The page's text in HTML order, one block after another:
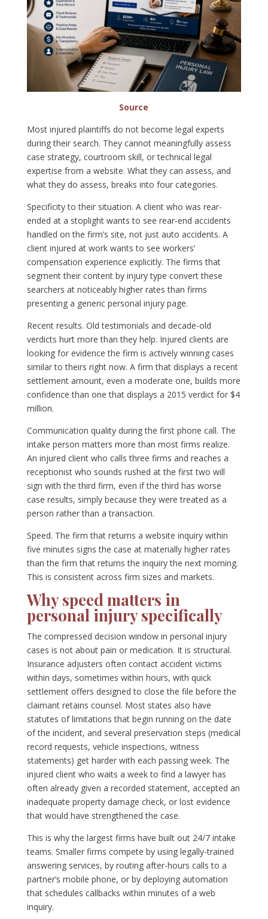
Source
Most injured plaintiffs do not become legal experts
during their search. They cannot meaningfully assess
case strategy, courtroom skill, or technical legal
expertise from a website. What they can assess, and
what they do assess, breaks into four categories.
Specificity to their situation. A client who was rear-
ended at a stoplight wants to see rear-end accidents
handled on the firm’s site, not just auto accidents. A
client injured at work wants to see workers’
compensation experience explicitly. The firms that
segment their content by injury type convert these
searchers at noticeably higher rates than firms
presenting a generic personal injury page.
Recent results. Old testimonials and decade-old
verdicts hurt more than they help. Injured clients are
looking for evidence the firm is actively winning cases
similar to theirs right now. A firm that displays a recent
settlement amount, even a moderate one, builds more
confidence than one that displays a 2015 verdict for $4
million.
Communication quality during the first phone call. The
intake person matters more than most firms realize.
An injured client who calls three firms and reaches a
receptionist who sounds rushed at the first two will
sign with the third firm, even if the third has worse
case results, simply because they were treated as a
person rather than a transaction.
Speed. The firm that returns a website inquiry within
five minutes signs the case at materially higher rates
than the firm that returns the inquiry the next morning.
This is consistent across firm sizes and markets.
Why speed matters in
personal injury specifically
The compressed decision window in personal injury
cases is not about pain or medication. It is structural.
Insurance adjusters often contact accident victims
within days, sometimes within hours, with quick
settlement offers designed to close the file before the
claimant retains counsel. Most states also have
statutes of limitations that begin running on the date
of the incident, and several preservation steps (medical
record requests, vehicle inspections, witness
statements) get harder with each passing week. The
injured client who waits a week to find a lawyer has
often already given a recorded statement, accepted an
inadequate property damage check, or lost evidence
that would have strengthened the case.
This is why the largest firms have built out 24/7 intake
teams. Smaller firms compete by using legally-trained
answering services, by routing after-hours calls to a
partner’s mobile phone, or by deploying automation
that schedules callbacks within minutes of a web
inquiry.